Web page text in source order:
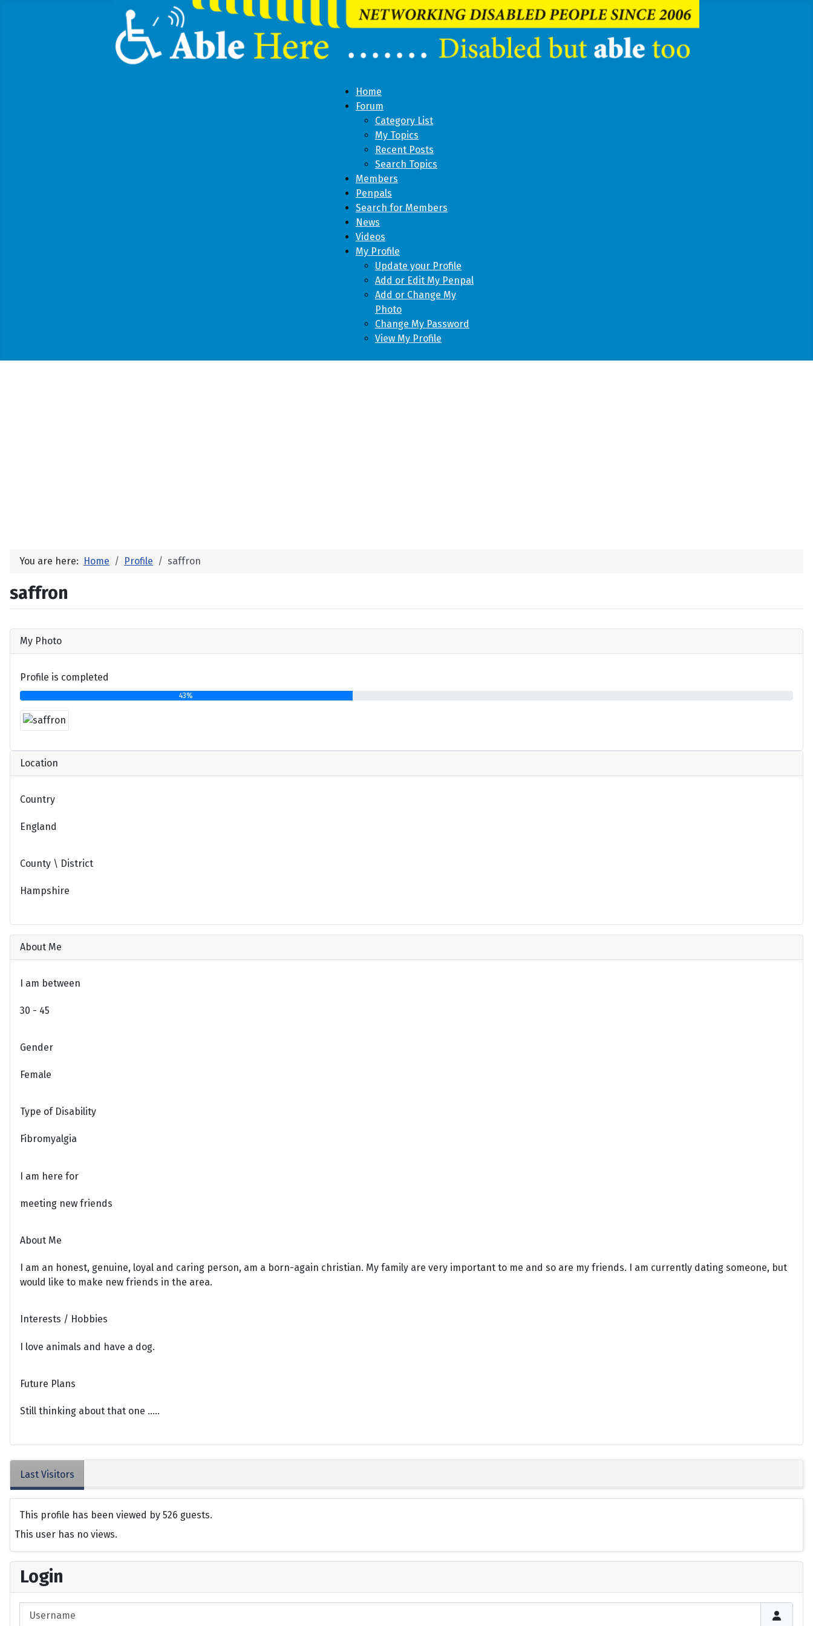
Home
Forum
Category List
My Topics
Recent Posts
Search Topics
Members
Penpals
Search for Members
News
Videos
My Profile
Update your Profile
Add or Edit My Penpal
Add or Change My
Photo
Change My Password
View My Profile
Login
You are here: Home Profile saffron
saffron
My Photo
Profile is completed
43%
Location
Country
England
County \ District
Hampshire
About Me
I am between
30 - 45
Gender
Female
Type of Disability
Fibromyalgia
I am here for
meeting new friends
About Me
I am an honest, genuine, loyal and caring person, am a born-again christian. My family are very important to me and so are my friends. I am currently dating someone, but
would like to make new friends in the area.
Interests / Hobbies
I love animals and have a dog.
Future Plans
Still thinking about that one .....
Last Visitors
This profile has been viewed by 526 guests.
This user has no views.